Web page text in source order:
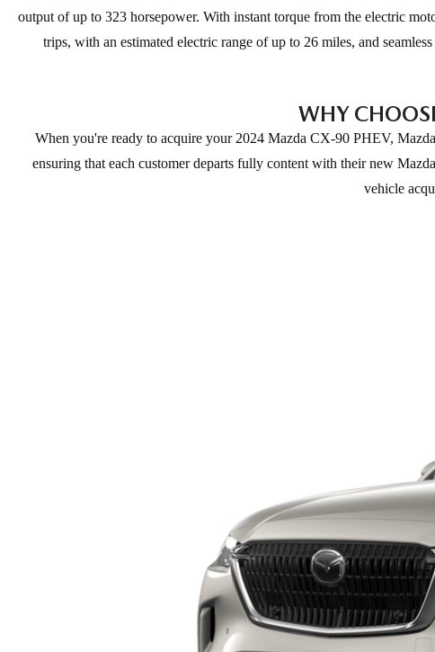
output of up to 323 horsepower. With instant torque from the electric
trips, with an estimated electric range of up to 26 miles, and
WHY
When you're ready to acquire your 2024 Mazda CX-90 PHEV,
ensuring that each customer departs fully content with their new
vehicle